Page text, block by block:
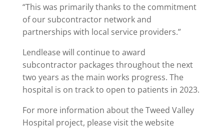
“This was primarily thanks to the commitment
of our subcontractor network and
partnerships with local service providers.”
Lendlease will continue to award
subcontractor packages throughout the next
two years as the main works progress. The
hospital is on track to open to patients in 2023.
For more information about the Tweed Valley
Hospital project, please visit the website